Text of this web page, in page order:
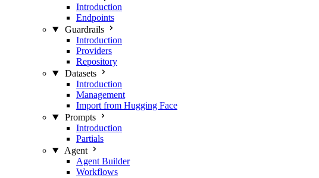
Introduction
Endpoints
Guardrails
Introduction
Providers
Repository
Datasets
Introduction
Management
Import from Hugging Face
Prompts
Introduction
Partials
Agent
Agent Builder
Workflows